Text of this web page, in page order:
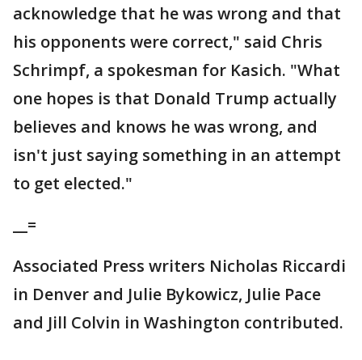
acknowledge that he was wrong and that
his opponents were correct," said Chris
Schrimpf, a spokesman for Kasich. "What
one hopes is that Donald Trump actually
believes and knows he was wrong, and
isn't just saying something in an attempt
to get elected."
__=
Associated Press writers Nicholas Riccardi
in Denver and Julie Bykowicz, Julie Pace
and Jill Colvin in Washington contributed.